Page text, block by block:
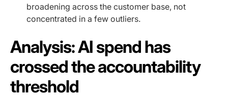
broadening across the customer base, not
concentrated in a few outliers.
Analysis: AI spend has
crossed the accountability
threshold